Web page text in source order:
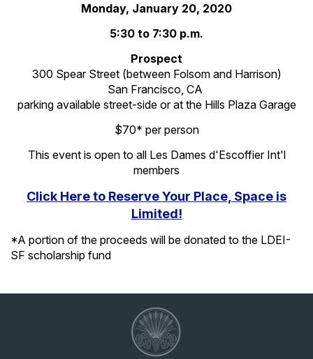
Monday, January 20, 2020
5:30 to 7:30 p.m.
Prospect
300 Spear Street (between Folsom and Harrison)
San Francisco, CA
parking available street-side or at the Hills Plaza Garage
$70* per person
This event is open to all Les Dames d'Escoffier Int'l
members
Click Here to Reserve Your Place, Space is
Limited!
*A portion of the proceeds will be donated to the LDEI-
SF scholarship fund